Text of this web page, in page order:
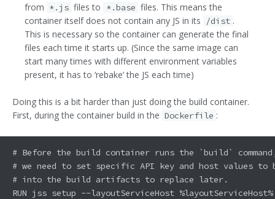
from *.js files to *.base files. This means the
container itself does not contain any JS in its
/dist .
This is necessary so the container can generate the final
files each time it starts up. (Since the same image can
start many times with different environment variables
present, it has to ‘rebake’ the JS each time)
Doing this is a bit harder than just doing the build container.
First, during the container build in the Dockerfile :
# Before the build container runs the `build`
# we need to set specific API key and host values to
# into the build artifacts to replace later.
RUN jss setup --layoutServiceHost